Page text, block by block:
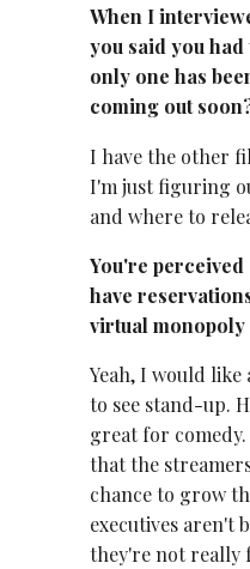
When I
you said you
only one has
coming out
I have the other
I'm just figuring
and where to
You're perceived
have
virtual monopoly
Yeah, I would
to see stand-up.
great for
that the
chance to grow
executives aren't
they're not really